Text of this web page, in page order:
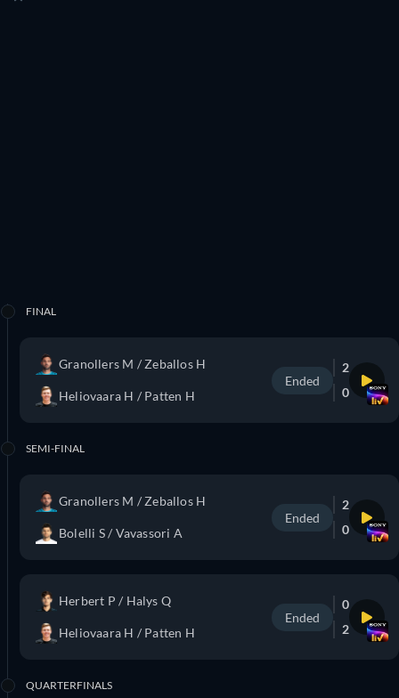
FINAL
Granollers M / Zeballos H
Heliovaara H / Patten H
Ended
2
0
SEMI-FINAL
Granollers M / Zeballos H
Bolelli S / Vavassori A
Ended
2
0
Herbert P / Halys Q
Heliovaara H / Patten H
Ended
0
2
QUARTERFINALS